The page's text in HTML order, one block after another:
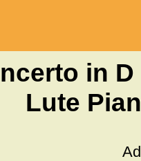
in
Lute